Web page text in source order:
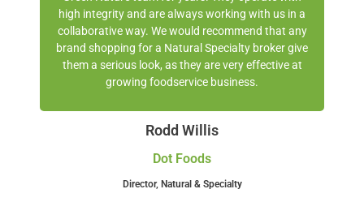
high integrity and are always working with us in a
collaborative way. We would recommend that any
brand shopping for a Natural Specialty broker give
them a serious look, as they are very effective at
growing foodservice business.
Rodd Willis
Dot Foods
Director, Natural & Specialty